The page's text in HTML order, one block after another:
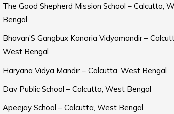
The Good Shepherd Mission School – Calcutta,
Bengal
Bhavan’S Gangbux Kanoria Vidyamandir –
West Bengal
Haryana Vidya Mandir – Calcutta, West Bengal
Dav Public School – Calcutta, West Bengal
Apeejay School – Calcutta, West Bengal